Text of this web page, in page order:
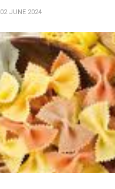
02 JUNE 2024